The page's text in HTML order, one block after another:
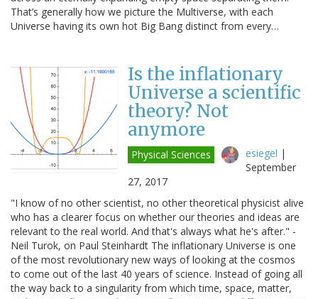
That’s generally how we picture the Multiverse, with each
Universe having its own hot Big Bang distinct from every…
Is the inflationary
Universe a scientific
theory? Not
anymore
Physical Sciences esiegel |
September
27, 2017
"I know of no other scientist, no other theoretical physicist alive
who has a clearer focus on whether our theories and ideas are
relevant to the real world. And that's always what he's after." -
Neil Turok, on Paul Steinhardt The inflationary Universe is one
of the most revolutionary new ways of looking at the cosmos
to come out of the last 40 years of science. Instead of going all
the way back to a singularity from which time, space, matter,